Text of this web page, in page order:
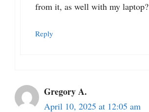
from it, as well with my laptop?
Reply
Gregory A.
April 10, 2025 at 12:05 am